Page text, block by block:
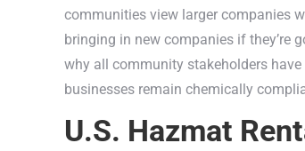
communities view larger companies
bringing in new companies if they’re
why all community stakeholders
businesses remain chemically
U.S. Hazmat